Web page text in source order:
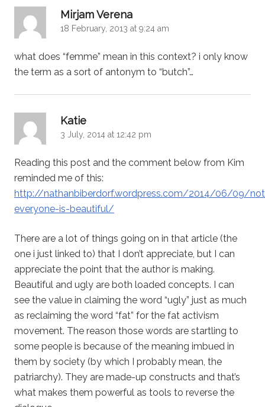
Mirjam Verena
18 February, 2013 at 9:24 am
what does “femme” mean in this context? i only know
the term as a sort of antonym to “butch”…
Katie
3 July, 2014 at 12:42 pm
Reading this post and the comment below from Kim
reminded me of this:
http://nathanbiberdorf.wordpress.com/2014/06/09/
everyone-is-beautiful/
There are a lot of things going on in that article (the
one i just linked to) that I don’t appreciate, but I can
appreciate the point that the author is making.
Beautiful and ugly are both loaded concepts. I can
see the value in claiming the word “ugly” just as much
as reclaiming the word “fat” for the fat activism
movement. The reason those words are startling to
some people is because of the meaning imbued in
them by society (by which I probably mean, the
patriarchy). They are made-up constructs and that’s
what makes them powerful as tools to reverse the